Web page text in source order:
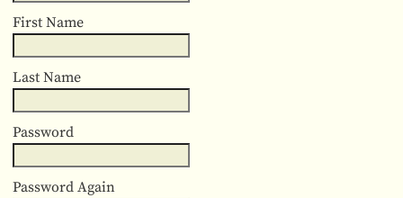
First Name
Last Name
Password
Password Again